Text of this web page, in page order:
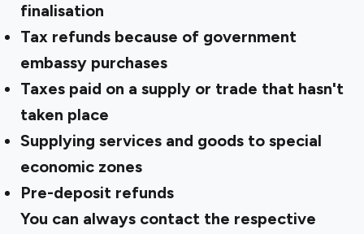
finalisation
Tax refunds because of government
embassy purchases
Taxes paid on a supply or trade that hasn't
taken place
Supplying services and goods to special
economic zones
Pre-deposit refunds
You can always contact the respective